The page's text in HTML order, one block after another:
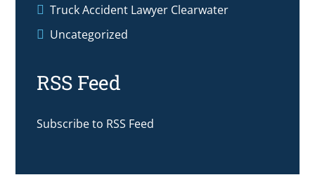
Truck Accident Lawyer Clearwater
Uncategorized
RSS Feed
Subscribe to RSS Feed